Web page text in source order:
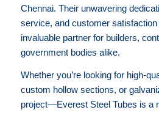
Chennai. Their unwavering
service, and customer
invaluable partner for builders,
government bodies alike.
Whether you’re looking for high-
custom hollow sections, or
project—Everest Steel Tubes is a